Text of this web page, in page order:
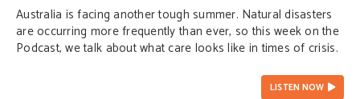
Australia is facing another tough summer. Natural disasters
are occurring more frequently than ever, so this week on the
Podcast, we talk about what care looks like in times of crisis.
LISTEN NOW